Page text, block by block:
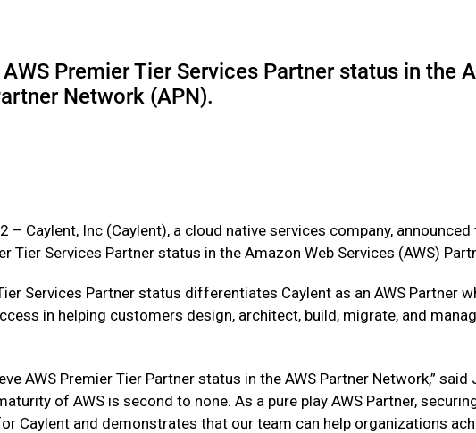
Premier Tier Services Partner status in the
Network (APN).
– Caylent, Inc (Caylent), a cloud native services company,
Tier Services Partner status in the Amazon Web Services (AWS)
Services Partner status differentiates Caylent as an AWS Partner
in helping customers design, architect, build, migrate, and
AWS Premier Tier Partner status in the AWS Partner Network,” said
of AWS is second to none. As a pure play AWS Partner,
Caylent and demonstrates that our team can help organizations